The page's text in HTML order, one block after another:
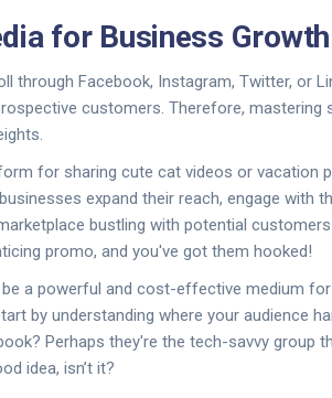
for Business Growth
through Facebook, Instagram, Twitter, or
customers. Therefore, mastering
for sharing cute cat videos or vacation
expand their reach, engage with
bustling with potential
promo, and you've got them hooked!
a powerful and cost-effective medium
by understanding where your audience
Perhaps they're the tech-savvy group
idea, isn’t it?